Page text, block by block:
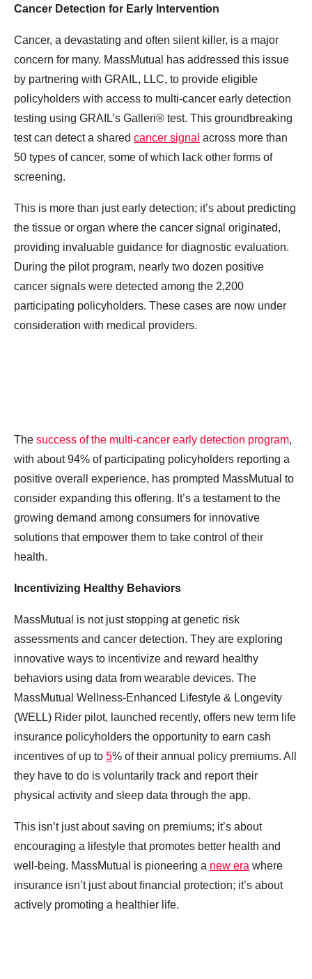
Cancer Detection for Early Intervention
Cancer, a devastating and often silent killer, is a major
concern for many. MassMutual has addressed this issue
by partnering with GRAIL, LLC, to provide eligible
policyholders with access to multi-cancer early detection
testing using GRAIL’s Galleri® test. This groundbreaking
test can detect a shared cancer signal across more than
50 types of cancer, some of which lack other forms of
screening.
This is more than just early detection; it’s about predicting
the tissue or organ where the cancer signal originated,
providing invaluable guidance for diagnostic evaluation.
During the pilot program, nearly two dozen positive
cancer signals were detected among the 2,200
participating policyholders. These cases are now under
consideration with medical providers.
The success of the multi-cancer early detection program,
with about 94% of participating policyholders reporting a
positive overall experience, has prompted MassMutual to
consider expanding this offering. It’s a testament to the
growing demand among consumers for innovative
solutions that empower them to take control of their
health.
Incentivizing Healthy Behaviors
MassMutual is not just stopping at genetic risk
assessments and cancer detection. They are exploring
innovative ways to incentivize and reward healthy
behaviors using data from wearable devices. The
MassMutual Wellness-Enhanced Lifestyle & Longevity
(WELL) Rider pilot, launched recently, offers new term life
insurance policyholders the opportunity to earn cash
incentives of up to 5% of their annual policy premiums. All
they have to do is voluntarily track and report their
physical activity and sleep data through the app.
This isn’t just about saving on premiums; it’s about
encouraging a lifestyle that promotes better health and
well-being. MassMutual is pioneering a new era where
insurance isn’t just about financial protection; it’s about
actively promoting a healthier life.